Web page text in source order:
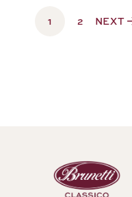
$330.00
1 2 NEXT